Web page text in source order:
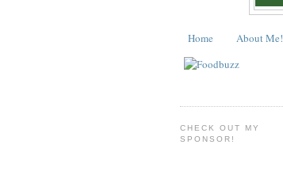
Home About Me!
CHECK OUT MY
SPONSOR!